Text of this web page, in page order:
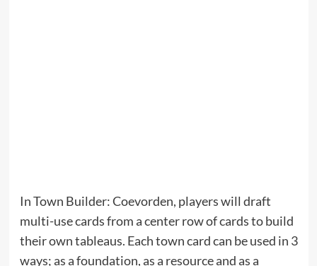
In Town Builder: Coevorden, players will draft
multi-use cards from a center row of cards to build
their own tableaus. Each town card can be used in 3
ways; as a foundation, as a resource and as a